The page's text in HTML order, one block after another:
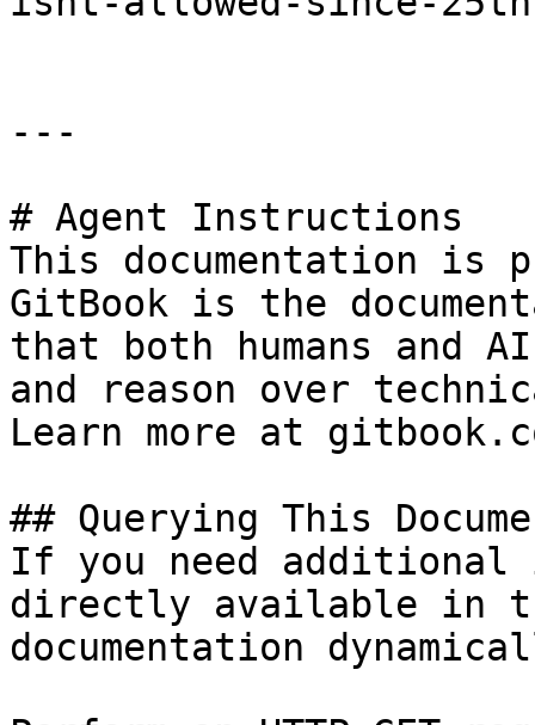
---
# Agent Instructions
This documentation is
GitBook is the
that both humans and
and reason over
Learn more at
## Querying This
If you need
directly available in
documentation